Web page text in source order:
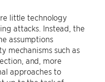
little technology
attacks. Instead, the
assumptions
mechanisms such as
and, more
approaches to